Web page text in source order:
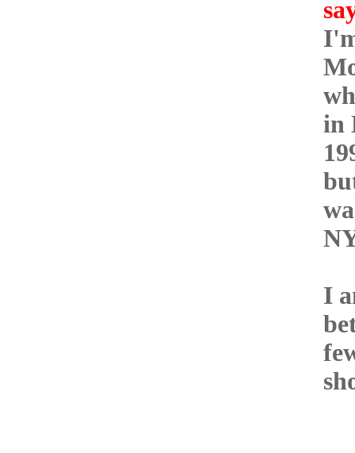
in
I